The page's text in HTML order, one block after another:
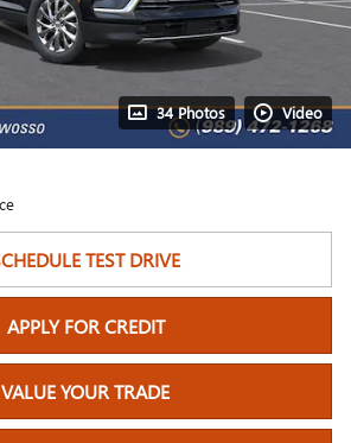
34 Photos Video
TEST DRIVE
APPLY FOR CREDIT
VALUE YOUR TRADE